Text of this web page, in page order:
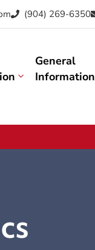
(904) 269-6350
General
Information